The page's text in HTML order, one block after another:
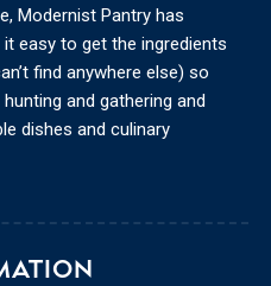
Modernist Pantry has
easy to get the ingredients
find anywhere else) so
and gathering and
dishes and culinary